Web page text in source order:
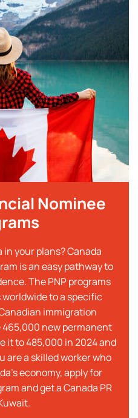
Nominee
your plans? Canada
is an easy pathway to
The PNP programs
to a specific
immigration
new permanent
it to 485,000 in 2024 and
are a skilled worker who
economy, apply for
and get a Canada PR